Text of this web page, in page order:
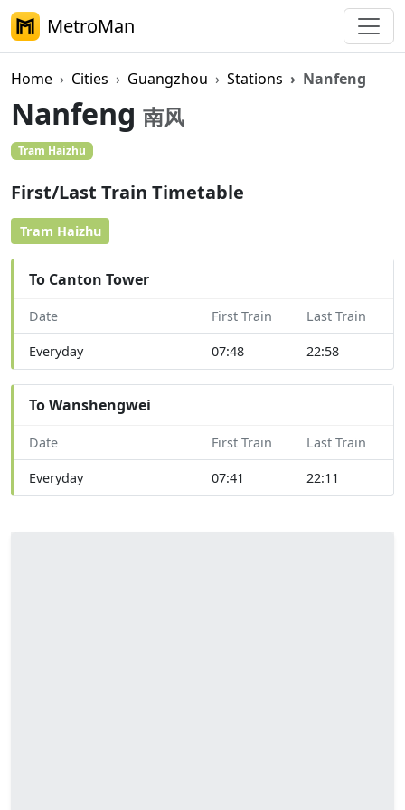
MetroMan
Home Cities Guangzhou Stations Nanfeng
Nanfeng 南风
Tram Haizhu
First/Last Train Timetable
Tram Haizhu
To Canton Tower
Date First Train Last Train
Everyday 07:48 22:58
To Wanshengwei
Date First Train Last Train
Everyday 07:41 22:11